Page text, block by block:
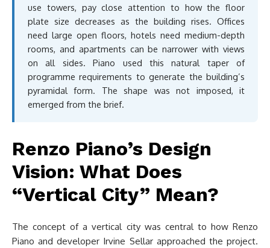
use towers, pay close attention to how the floor
plate size decreases as the building rises. Offices
need large open floors, hotels need medium-depth
rooms, and apartments can be narrower with views
on all sides. Piano used this natural taper of
programme requirements to generate the building’s
pyramidal form. The shape was not imposed, it
emerged from the brief.
Renzo Piano’s Design
Vision: What Does
“Vertical City” Mean?
The concept of a vertical city was central to how Renzo
Piano and developer Irvine Sellar approached the project.